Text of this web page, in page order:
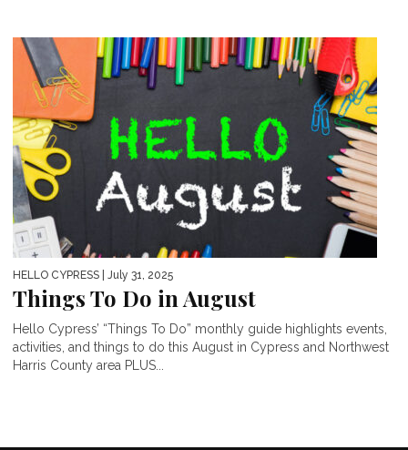
HELLO CYPRESS | July 31, 2025
Things To Do in August
Hello Cypress’ “Things To Do” monthly guide highlights events,
activities, and things to do this August in Cypress and Northwest
Harris County area PLUS...